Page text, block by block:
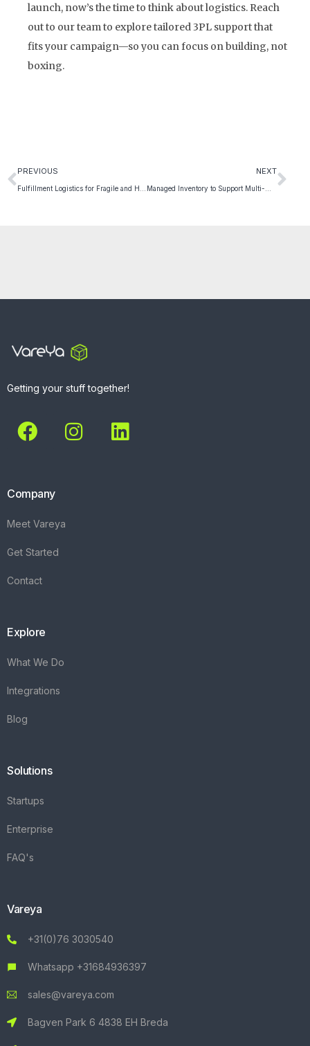
launch, now’s the time to think about logistics. Reach
out to our team to explore tailored 3PL support that
fits your campaign—so you can focus on building, not
boxing.
PREVIOUS NEXT
Getting your stuff together!
Company
Meet Vareya
Get Started
Contact
Explore
What We Do
Integrations
Blog
Solutions
Startups
Enterprise
FAQ's
Vareya
+31(0)76 3030540
Whatsapp +31684936397
sales@vareya.com
Bagven Park 6 4838 EH Breda